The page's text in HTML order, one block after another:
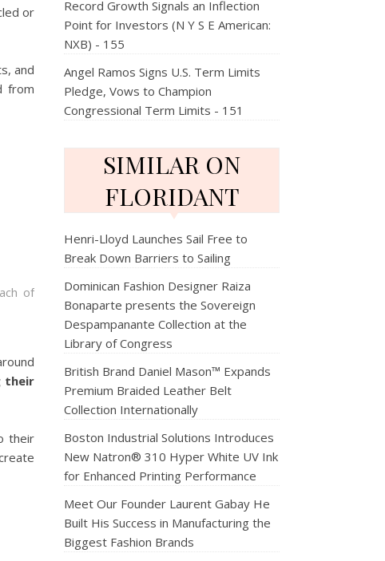
or
and
from
of
their
their
Record Growth Signals an Inflection
Point for Investors (N Y S E American:
NXB) - 155
Angel Ramos Signs U.S. Term Limits
Pledge, Vows to Champion
Congressional Term Limits - 151
SIMILAR ON
FLORIDANT
Henri-Lloyd Launches Sail Free to
Break Down Barriers to Sailing
Dominican Fashion Designer Raiza
Bonaparte presents the Sovereign
Despampanante Collection at the
Library of Congress
British Brand Daniel Mason™ Expands
Premium Braided Leather Belt
Collection Internationally
Boston Industrial Solutions Introduces
New Natron® 310 Hyper White UV Ink
for Enhanced Printing Performance
Meet Our Founder Laurent Gabay He
Built His Success in Manufacturing the
Biggest Fashion Brands